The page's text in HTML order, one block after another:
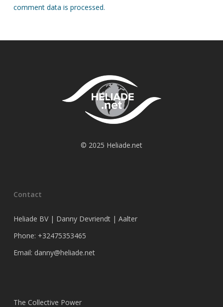
comment data is processed.
© 2025 Heliade.net
Contact
Heliade BV | Danny Devriendt | Aalter
Phone: +32475353465
Email: danny@heliade.net
The Collective Power